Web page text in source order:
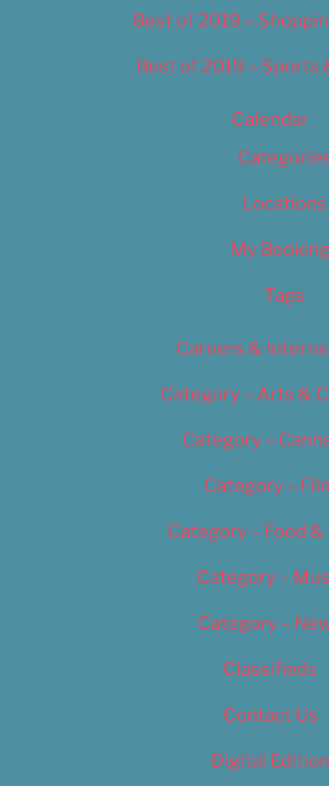
Best of 2019 –
Best of 2019 – Sports
Calendar
Locations
My
Tags
Careers &
Category – Arts &
Category –
Category –
Category – Food &
Category –
Category –
Classifieds
Contact Us
Digital Edition